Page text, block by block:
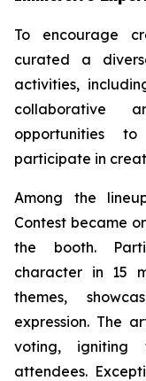
To encourage
curated a
activities,
collaborative
opportunities
participate in
Among the
Contest became
the booth.
character in 15
themes,
expression. The
voting, igniting
attendees.